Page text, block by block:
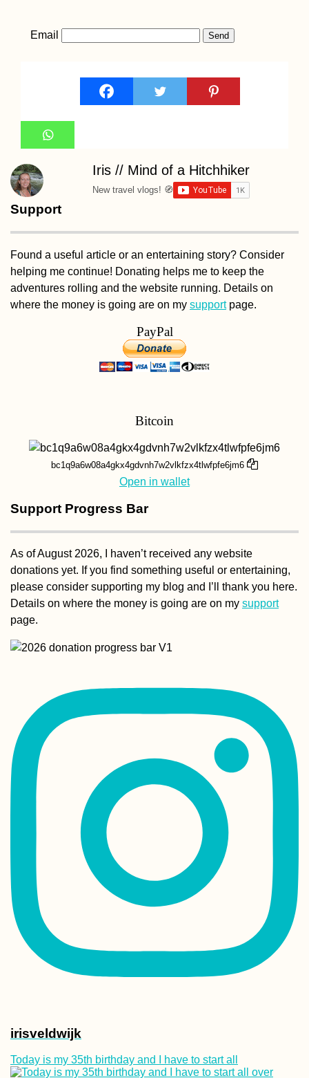
Email
Iris // Mind of a Hitchhiker
New travel vlogs! 🧭
Support
Found a useful article or an entertaining story? Consider
helping me continue! Donating helps me to keep the
adventures rolling and the website running. Details on
where the money is going are on my supportpage.
PayPal
Bitcoin
bc1q9a6w08a4gkx4gdvnh7w2vlkfzx4tlwfpfe6jm6
Open in wallet
Support Progress Bar
As of August 2026, I haven’t received any website
donations yet. If you find something useful or entertaining,
please consider supporting my blog and I’ll thank you here.
Details on where the money is going are on my support
page.
irisveldwijk
Today is my 35th birthday and I have to start all